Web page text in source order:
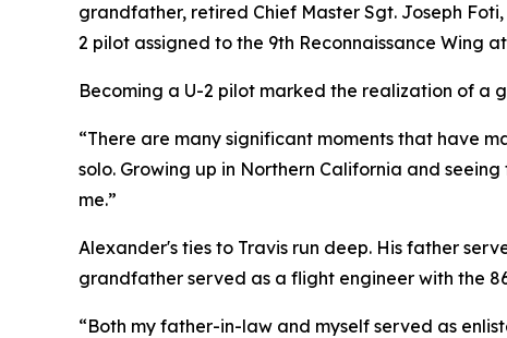
grandfather, retired Chief Master Sgt. Joseph
2 pilot assigned to the 9th Reconnaissance Wing
Becoming a U-2 pilot marked the realization of a
“There are many significant moments that have
solo. Growing up in Northern California and
me.”
Alexander's ties to Travis run deep. His father
grandfather served as a flight engineer with the
“Both my father-in-law and myself served as